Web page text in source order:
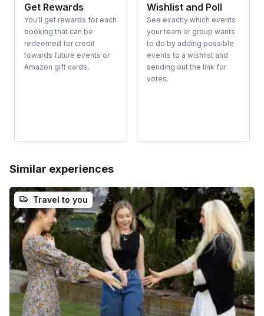
Get Rewards
You'll get rewards for each
booking that can be
redeemed for credit
towards future events or
Amazon gift cards.
Wishlist and Poll
See exactly which events
your team or group wants
to do by adding possible
events to a wishlist and
sending out the link for
votes.
Similar experiences
Travel to you